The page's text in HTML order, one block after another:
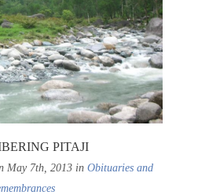
PITAJI
May 7th, 2013 in Obituaries and